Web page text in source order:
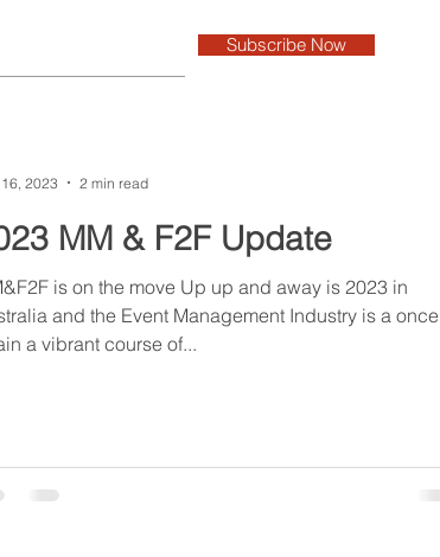
Subscribe Now
MM & F2F Update
is on the move Up up and away is 2023 in
and the Event Management Industry is a once
a vibrant course of...
2023 2 min read